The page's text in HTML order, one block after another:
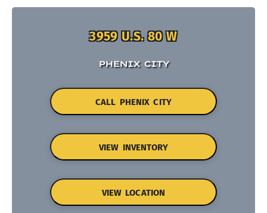
3959 U.S. 80 W
PHENIX CITY
CALL PHENIX CITY
VIEW INVENTORY
VIEW LOCATION